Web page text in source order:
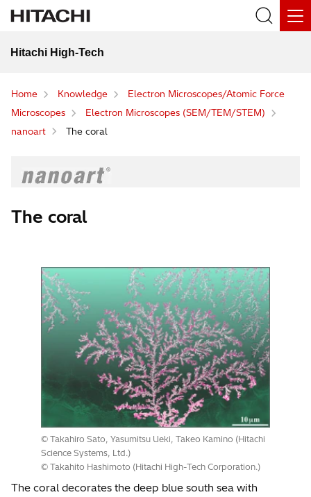
Hitachi High-Tech
Home Knowledge
Electron Microscopes/Atomic Force
Microscopes
Electron Microscopes (SEM/TEM/STEM)
nanoart
The coral
The coral
© Takahiro Sato, Yasumitsu Ueki, Takeo Kamino (Hitachi
Science Systems, Ltd.)
© Takahito Hashimoto (Hitachi High-Tech Corporation.)
The coral decorates the deep blue south sea with